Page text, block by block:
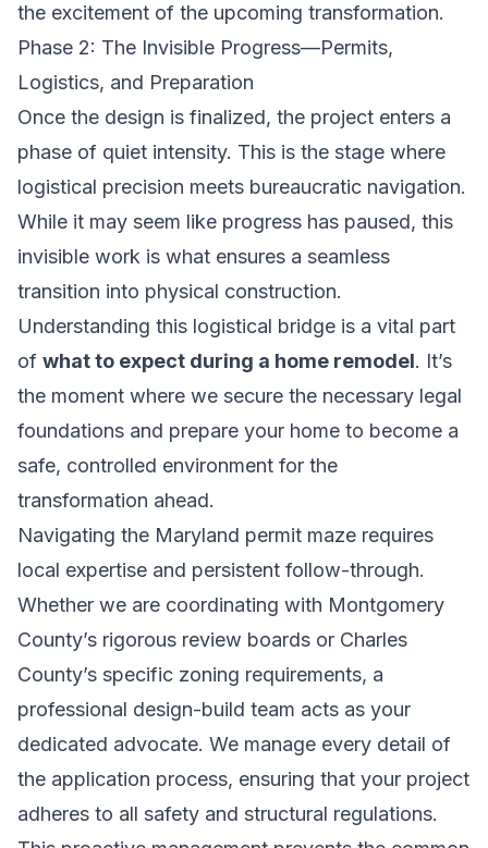
the excitement of the upcoming transformation.
Phase 2: The Invisible Progress—Permits,
Logistics, and Preparation
Once the design is finalized, the project enters a
phase of quiet intensity. This is the stage where
logistical precision meets bureaucratic navigation.
While it may seem like progress has paused, this
invisible work is what ensures a seamless
transition into physical construction.
Understanding this logistical bridge is a vital part
of what to expect during a home remodel. It’s
the moment where we secure the necessary legal
foundations and prepare your home to become a
safe, controlled environment for the
transformation ahead.
Navigating the Maryland permit maze requires
local expertise and persistent follow-through.
Whether we are coordinating with Montgomery
County’s rigorous review boards or Charles
County’s specific zoning requirements, a
professional design-build team acts as your
dedicated advocate. We manage every detail of
the application process, ensuring that your project
adheres to all safety and structural regulations.